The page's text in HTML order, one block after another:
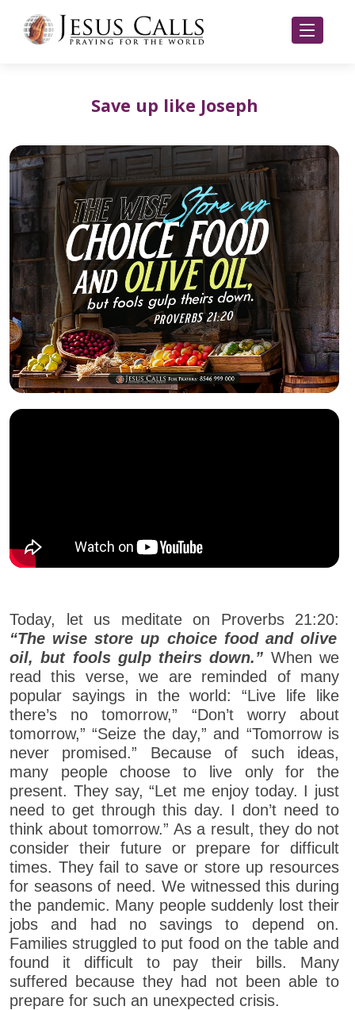
Save up like Joseph
Today, let us meditate on Proverbs 21:20:
“The wise store up choice food and olive
oil, but fools gulp theirs down.” When we
read this verse, we are reminded of many
popular sayings in the world: “Live life like
there’s no tomorrow,” “Don’t worry about
tomorrow,” “Seize the day,” and “Tomorrow is
never promised.” Because of such ideas,
many people choose to live only for the
present. They say, “Let me enjoy today. I just
need to get through this day. I don’t need to
think about tomorrow.” As a result, they do not
consider their future or prepare for difficult
times. They fail to save or store up resources
for seasons of need. We witnessed this during
the pandemic. Many people suddenly lost their
jobs and had no savings to depend on.
Families struggled to put food on the table and
found it difficult to pay their bills. Many
suffered because they had not been able to
prepare for such an unexpected crisis.